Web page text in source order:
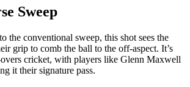
Sweep
the conventional sweep, this shot sees the
grip to comb the ball to the off-aspect. It’s
cricket, with players like Glenn Maxwell
it their signature pass.